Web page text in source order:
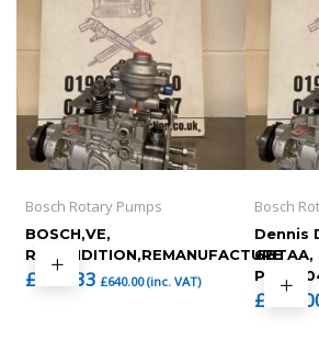
Bosch Rotary Pumps
BOSCH,VE,
RECONDITION,REMANUFACTURE
£ 533.33 £640.00(inc. VAT)
Bosch
Dennis
6BTAA,
PUMP
£